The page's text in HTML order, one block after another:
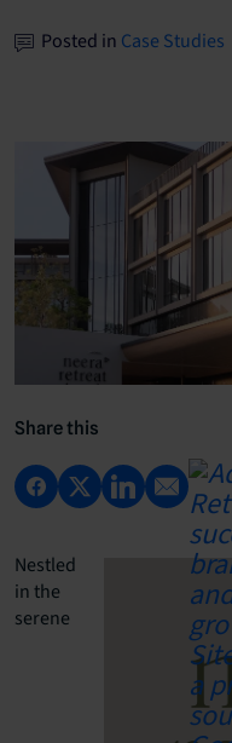
Posted in Case Studies
Share this
Nestled
in the
serene